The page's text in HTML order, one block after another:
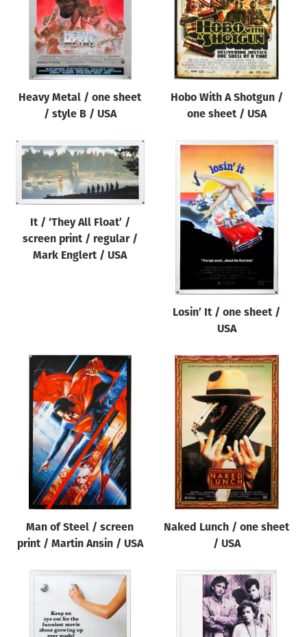
Heavy Metal / one sheet
/ style B / USA
Hobo With A Shotgun /
one sheet / USA
It / ‘They All Float’ /
screen print / regular /
Mark Englert / USA
Losin’ It / one sheet /
USA
Man of Steel / screen
print / Martin Ansin / USA
Naked Lunch / one sheet
/ USA